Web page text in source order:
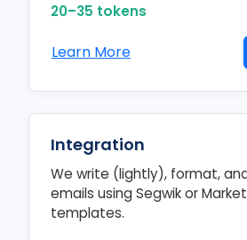
20–35 tokens
Learn More
Integration
We write (lightly), format,
emails using Segwik or
templates.